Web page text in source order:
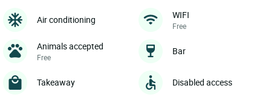
Air conditioning WIFI
Free
Animals accepted
Free
Bar
Takeaway Disabled access